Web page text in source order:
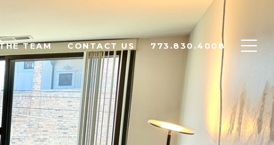
TEAM CONTACT US 773.830.4008